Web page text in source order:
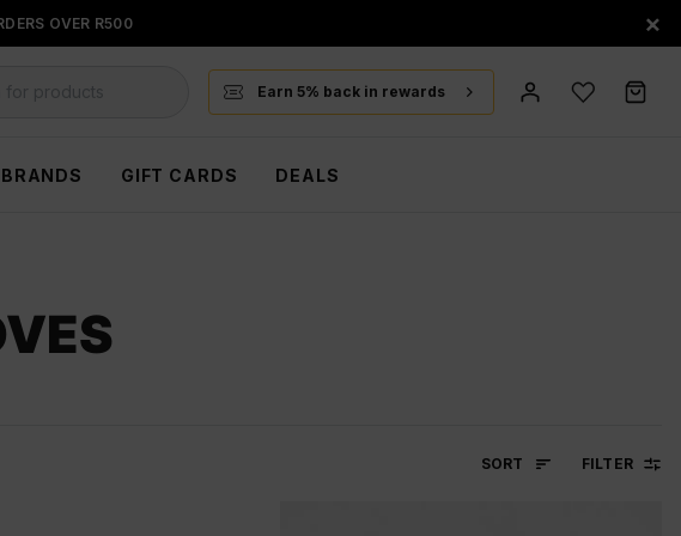
OVER R500
OR PAYFLEX ×
for products Earn 5% back in rewards
BRANDS GIFT CARDS DEALS
SORT FILTER